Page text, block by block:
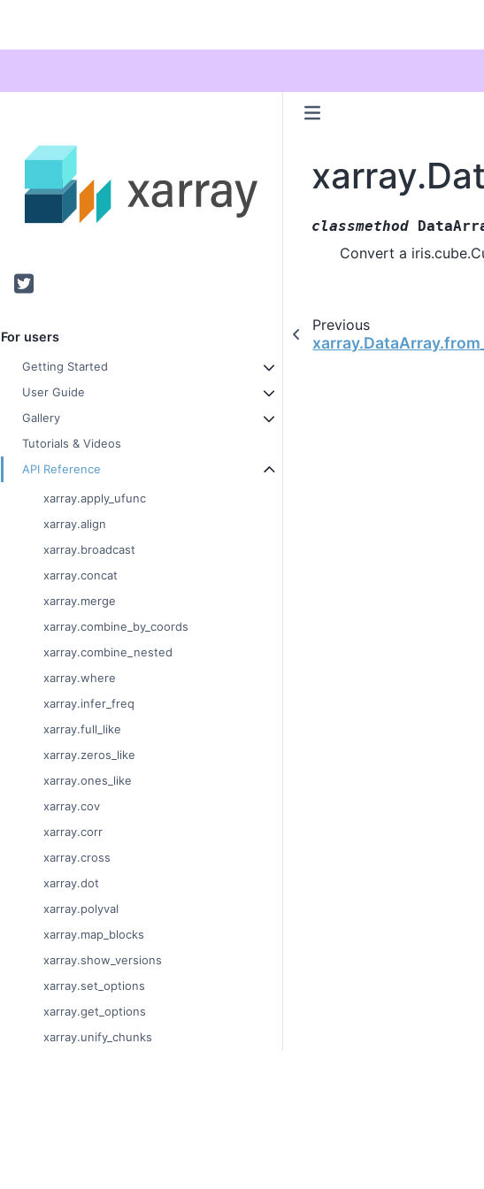
Twitter
For users
Getting Started
User Guide
Gallery
Tutorials & Videos
API Reference
xarray.apply_ufunc
xarray.align
xarray.broadcast
xarray.concat
xarray.merge
xarray.combine_by_coords
xarray.combine_nested
xarray.where
xarray.infer_freq
xarray.full_like
xarray.zeros_like
xarray.ones_like
xarray.cov
xarray.corr
xarray.cross
xarray.dot
xarray.polyval
xarray.map_blocks
xarray.show_versions
xarray.set_options
xarray.get_options
xarray.unify_chunks
classmethod
Convert a
Previous